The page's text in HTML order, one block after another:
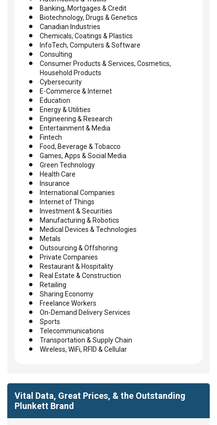
Banking, Mortgages & Credit
Biotechnology, Drugs & Genetics
Canadian Industries
Chemicals, Coatings & Plastics
InfoTech, Computers & Software
Consulting
Consumer Products & Services, Cosmetics,
Household Products
Cybersecurity
E-Commerce & Internet
Education
Energy & Utilities
Engineering & Research
Entertainment & Media
Fintech
Food, Beverage & Tobacco
Games, Apps & Social Media
Green Technology
Health Care
Insurance
International Companies
Internet of Things
Investment & Securities
Manufacturing & Robotics
Medical Devices & Technologies
Metals
Outsourcing & Offshoring
Private Companies
Restaurant & Hospitality
Real Estate & Construction
Retailing
Sharing Economy
Freelance Workers
On-Demand Delivery Services
Sports
Telecommunications
Transportation & Supply Chain
Wireless, WiFi, RFID & Cellular
Vital Data, Great Prices, & the Outstanding
Plunkett Brand